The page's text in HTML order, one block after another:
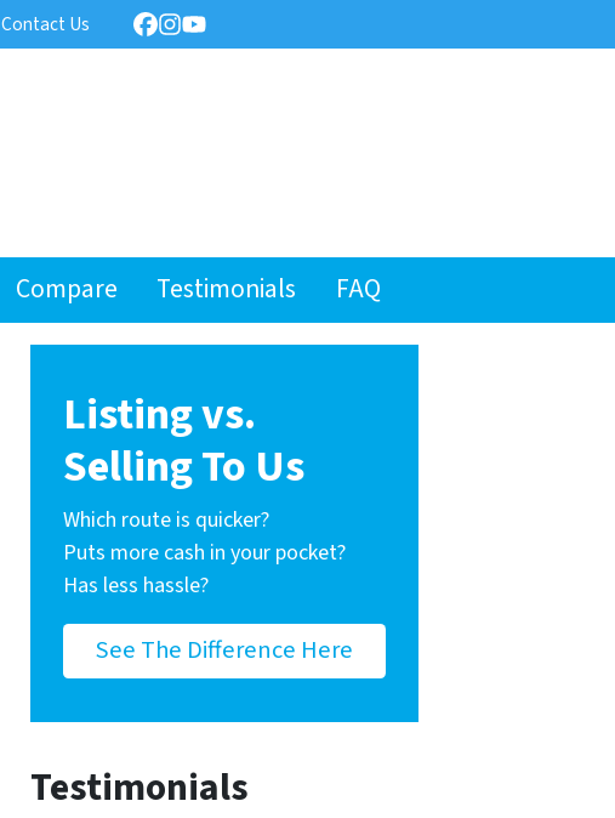
Contact Us Facebook
Instagram
YouTube
Compare Testimonials FAQ
Listing vs.
Selling To Us
Which route is quicker?
Puts more cash in your pocket?
Has less hassle?
See The Difference Here
Testimonials